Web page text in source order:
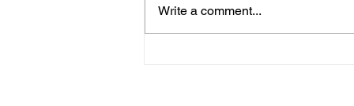
Write a comment...